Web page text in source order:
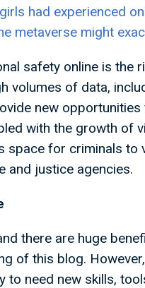
had experienced
metaverse might
safety online is the
volumes of data,
new
with the growth of
for criminals to
and justice agencies.
there are huge
of this blog.
to need new skills,